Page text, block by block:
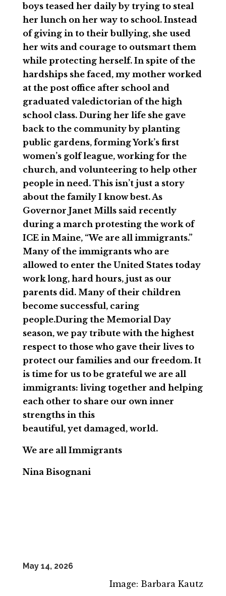
boys teased her daily by trying to steal
her lunch on her way to school. Instead
of giving in to their bullying, she used
her wits and courage to outsmart them
while protecting herself. In spite of the
hardships she faced, my mother worked
at the post office after school and
graduated valedictorian of the high
school class. During her life she gave
back to the community by planting
public gardens, forming York’s first
women’s golf league, working for the
church, and volunteering to help other
people in need. This isn’t just a story
about the family I know best. As
Governor Janet Mills said recently
during a march protesting the work of
ICE in Maine, “We are all immigrants.”
Many of the immigrants who are
allowed to enter the United States today
work long, hard hours, just as our
parents did. Many of their children
become successful, caring
people.During the Memorial Day
season, we pay tribute with the highest
respect to those who gave their lives to
protect our families and our freedom. It
is time for us to be grateful we are all
immigrants: living together and helping
each other to share our own inner
strengths in this
beautiful, yet damaged, world.
We are all Immigrants
Nina Bisognani
May 14, 2026
Image: Barbara Kautz